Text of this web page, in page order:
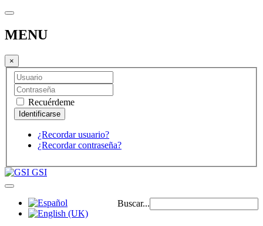
MENU
×
Recuérdeme
¿Recordar usuario?
¿Recordar contraseña?
GSI
Buscar...